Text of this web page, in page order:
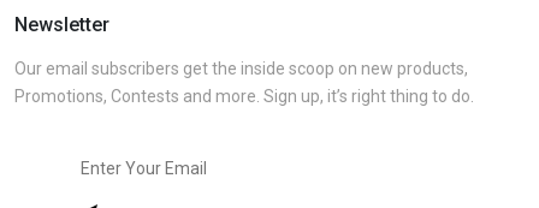
Newsletter
Our email subscribers get the inside scoop on new products,
Promotions, Contests and more. Sign up, it’s right thing to do.